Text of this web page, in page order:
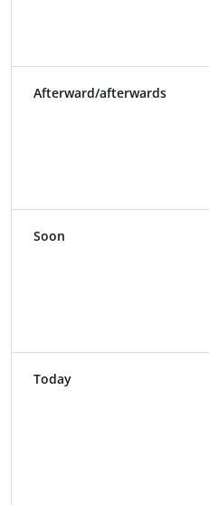
Afterward/afterwards
Soon
Today